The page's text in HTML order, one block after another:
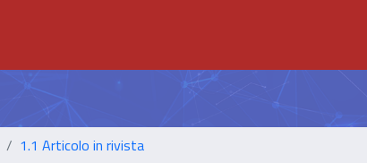
1.1 Articolo in rivista